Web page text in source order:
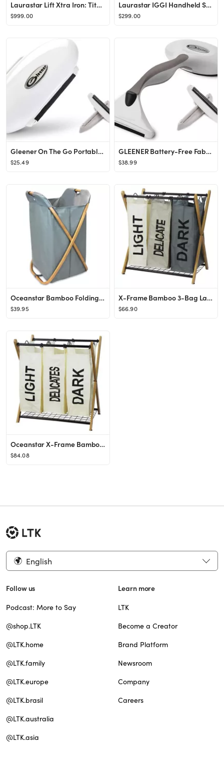
Laurastar Lift Xtra Iron: Titanium
$999.00
Laurastar IGGI Handheld Steamer in Pure White: Disinfects Fabrics & More
$299.00
Gleener On The Go Portable Compact Fabric Shaver & Lint Remover | Adjustable Travel Clothes Shave...
$25.49
GLEENER Battery-Free Fabric Shaver & Lint Brush | Ultimate Fuzz Remover Sweater Comb | Lint Remov...
$38.99
Oceanstar Bamboo Folding X-Frame Laundry Hamper Sorter
$39.95
X-Frame Bamboo 3-Bag Laundry Sorter Color
$66.90
Oceanstar X-Frame Bamboo 3 Bag Laundry Sorter White
$84.08
English
Follow us
Podcast: More to Say
@shop.LTK
@LTK.home
@LTK.family
@LTK.europe
@LTK.brasil
@LTK.australia
@LTK.asia
Learn more
LTK
Become a Creator
Brand Platform
Newsroom
Company
Careers